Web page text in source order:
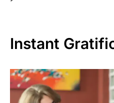
Instant